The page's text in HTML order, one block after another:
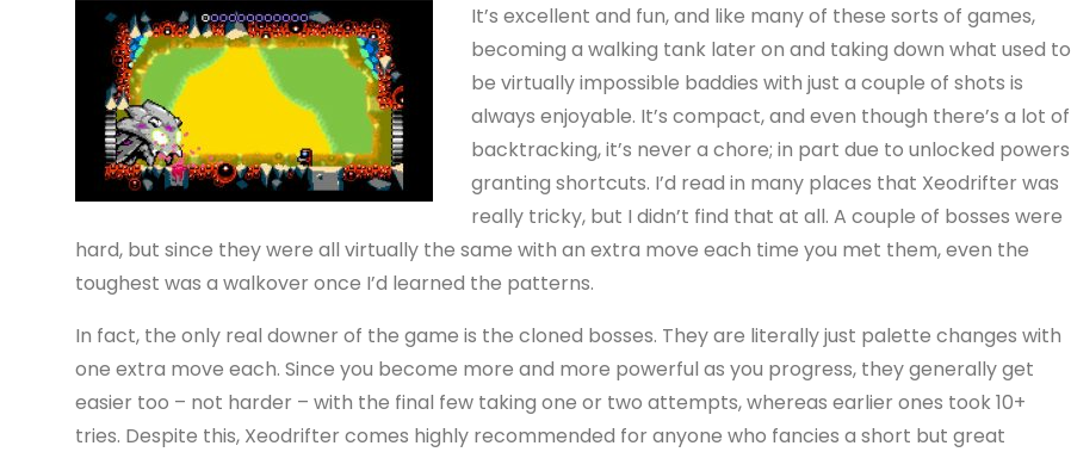
It’s excellent and fun, and like many of these sorts of games,
becoming a walking tank later on and taking down what used to
be virtually impossible baddies with just a couple of shots is
always enjoyable. It’s compact, and even though there’s a lot of
backtracking, it’s never a chore; in part due to unlocked powers
granting shortcuts. I’d read in many places that Xeodrifter was
really tricky, but I didn’t find that at all. A couple of bosses were
hard, but since they were all virtually the same with an extra move each time you met them, even the
toughest was a walkover once I’d learned the patterns.
In fact, the only real downer of the game is the cloned bosses. They are literally just palette changes with
one extra move each. Since you become more and more powerful as you progress, they generally get
easier too – not harder – with the final few taking one or two attempts, whereas earlier ones took 10+
tries. Despite this, Xeodrifter comes highly recommended for anyone who fancies a short but great